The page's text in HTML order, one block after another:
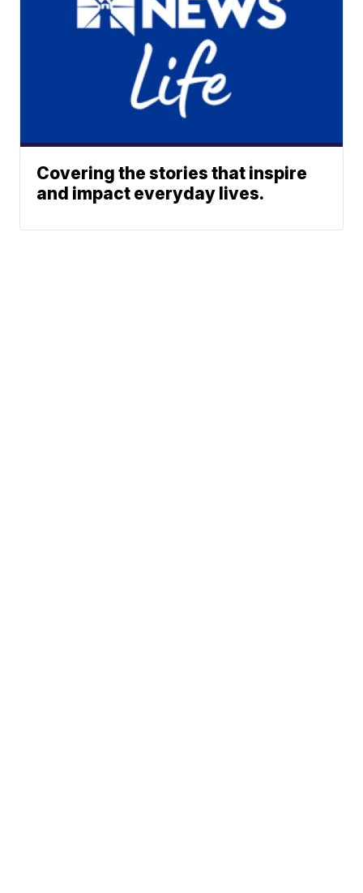
Covering the stories that inspire
and impact everyday lives.